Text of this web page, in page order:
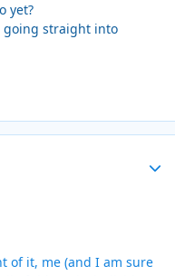
yet?
going straight into
of it, me (and I am sure